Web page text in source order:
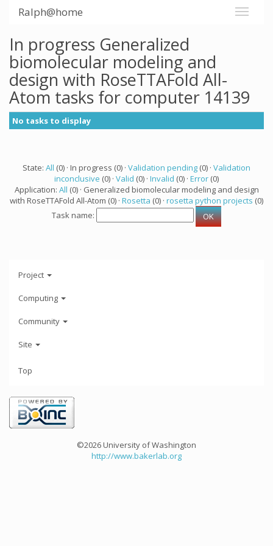
Ralph@home
In progress Generalized
biomolecular modeling and
design with RoseTTAFold All-
Atom tasks for computer 14139
No tasks to display
State: All (0) · In progress (0) · Validation pending (0) · Validation
inconclusive (0) · Valid (0) · Invalid (0) · Error (0)
Application: All (0) · Generalized biomolecular modeling and design
with RoseTTAFold All-Atom (0) · Rosetta (0) · rosetta python projects (0)
Task name:
Project
Computing
Community
Site
Top
©2026 University of Washington
http://www.bakerlab.org